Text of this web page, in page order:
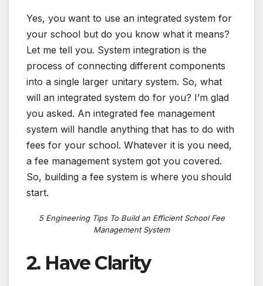
Yes, you want to use an integrated system for
your school but do you know what it means?
Let me tell you. System integration is the
process of connecting different components
into a single larger unitary system. So, what
will an integrated system do for you? I’m glad
you asked. An integrated fee management
system will handle anything that has to do with
fees for your school. Whatever it is you need,
a fee management system got you covered.
So, building a fee system is where you should
start.
5 Engineering Tips To Build an Efficient School Fee
Management System
2. Have Clarity